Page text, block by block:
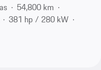
54,800 km
381 hp / 280 kW